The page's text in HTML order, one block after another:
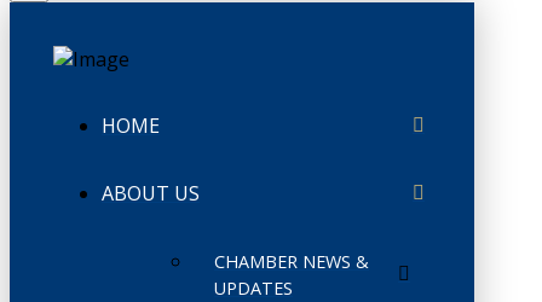
HOME
ABOUT US
CHAMBER NEWS &
UPDATES